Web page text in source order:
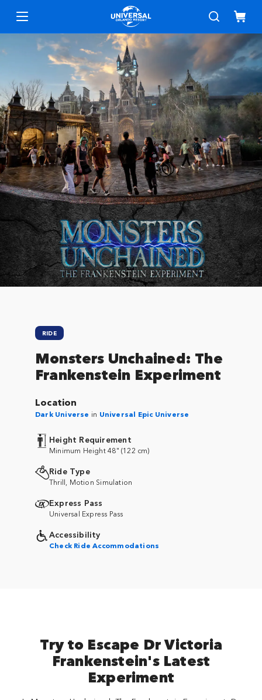
RIDE
Monsters Unchained: The
Frankenstein Experiment
Location
Dark Universe in Universal Epic Universe
Height Requirement
Minimum Height 48" (122 cm)
Ride Type
Thrill, Motion Simulation
Express Pass
Universal Express Pass
Accessibility
Check Ride Accommodations
Try to Escape Dr Victoria
Frankenstein's Latest
Experiment